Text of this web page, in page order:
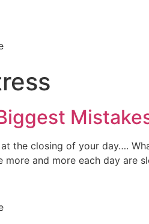
the closing of your day….
and more each day